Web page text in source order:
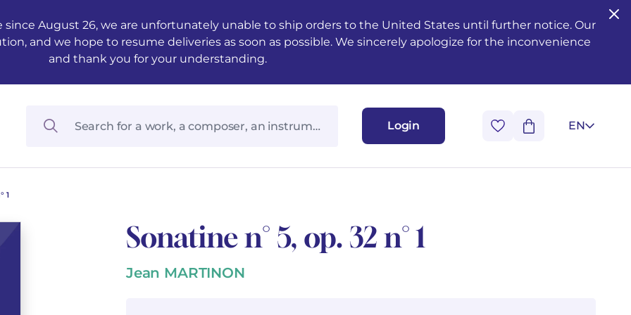
August 26, we are unfortunately unable to ship orders to the United States until further notice. Our
and we hope to resume deliveries as soon as possible. We sincerely apologize for the inconvenience
and thank you for your understanding.
Login EN
1
Sonatine n° 5, op. 32 n° 1
Jean MARTINON